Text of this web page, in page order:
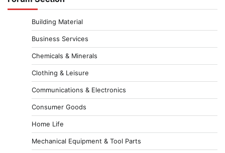
Building Material
Business Services
Chemicals & Minerals
Clothing & Leisure
Communications & Electronics
Consumer Goods
Home Life
Mechanical Equipment & Tool Parts